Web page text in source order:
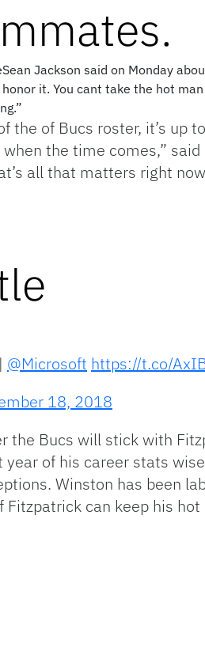
Jackson said on Monday
it. You cant take the hot
of Bucs roster, it’s up
the time comes,”
all that matters right
| @Microsoft https://t.co/
18, 2018
the Bucs will stick with
of his career stats
Winston has been
can keep his